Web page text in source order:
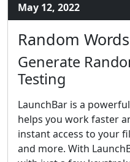
May 12, 2022
Random Words
Generate
Testing
LaunchBar is a
helps you work faster
instant access to your
and more. With